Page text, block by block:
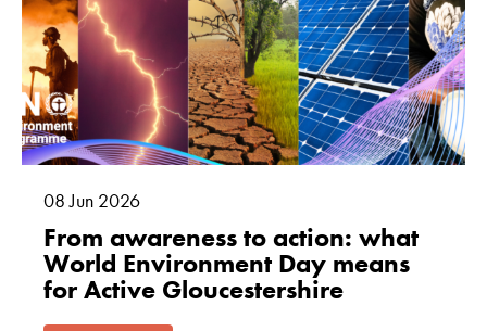
08 Jun 2026
From awareness to action: what
World Environment Day means
for Active Gloucestershire